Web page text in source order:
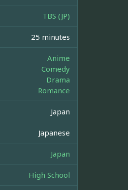
TBS (JP)
25 minutes
Anime
Comedy
Drama
Romance
Japan
Japanese
Japan
High School